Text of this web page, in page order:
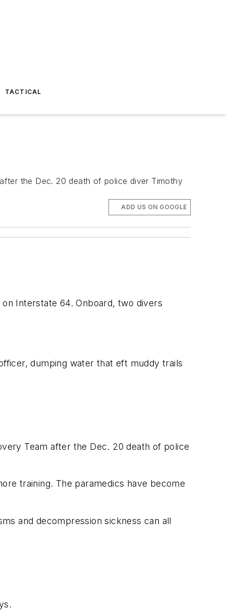
TACTICAL
the Dec. 20 death of police diver Timothy
ADD US ON GOOGLE
Interstate 64. Onboard, two divers
dumping water that eft muddy trails
Team after the Dec. 20 death of police
training. The paramedics have become
and decompression sickness can all